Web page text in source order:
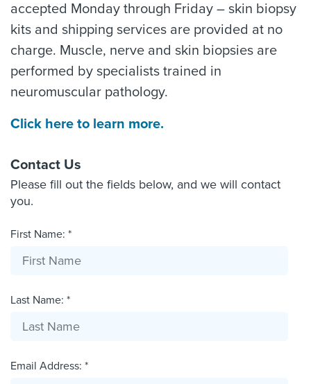
accepted Monday through Friday – skin biopsy
kits and shipping services are provided at no
charge. Muscle, nerve and skin biopsies are
performed by specialists trained in
neuromuscular pathology.
Click here to learn more.
Contact Us
Please fill out the fields below, and we will contact
you.
First Name: *
Last Name: *
Email Address: *